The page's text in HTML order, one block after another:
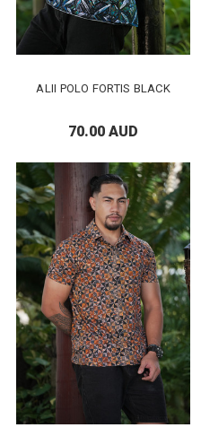
ALII POLO FORTIS BLACK
70.00 AUD